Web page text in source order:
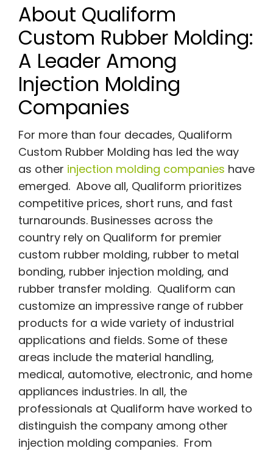
About Qualiform
Custom Rubber Molding:
A Leader Among
Injection Molding
Companies
For more than four decades, Qualiform
Custom Rubber Molding has led the way
as other injection molding companies have
emerged. Above all, Qualiform prioritizes
competitive prices, short runs, and fast
turnarounds. Businesses across the
country rely on Qualiform for premier
custom rubber molding, rubber to metal
bonding, rubber injection molding, and
rubber transfer molding. Qualiform can
customize an impressive range of rubber
products for a wide variety of industrial
applications and fields. Some of these
areas include the material handling,
medical, automotive, electronic, and home
appliances industries. In all, the
professionals at Qualiform have worked to
distinguish the company among other
injection molding companies. From